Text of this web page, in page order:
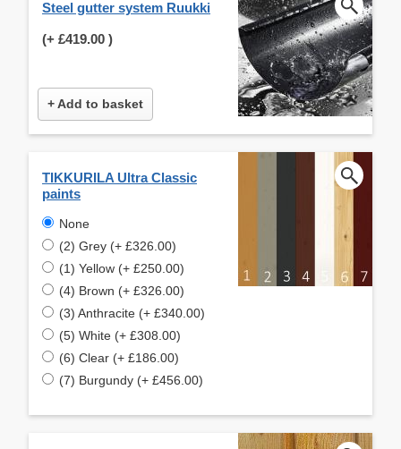
Steel gutter system Ruukki
(+ £419.00 )
+ Add to basket
TIKKURILA Ultra Classic
paints
None
(2) Grey (+ £326.00)
(1) Yellow (+ £250.00)
(4) Brown (+ £326.00)
(3) Anthracite (+ £340.00)
(5) White (+ £308.00)
(6) Clear (+ £186.00)
(7) Burgundy (+ £456.00)